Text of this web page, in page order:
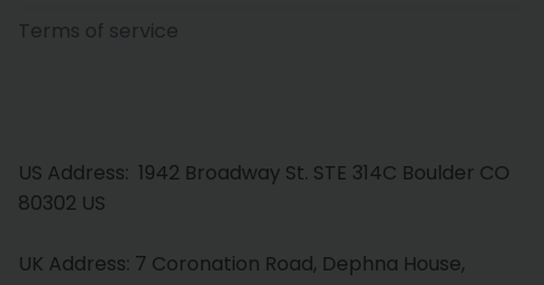
Terms of service
US Address: 1942 Broadway St. STE 314C Boulder CO
80302 US
UK Address: 7 Coronation Road, Dephna House,